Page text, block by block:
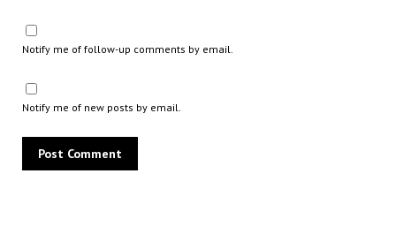
Notify me of follow-up comments by email.
Notify me of new posts by email.